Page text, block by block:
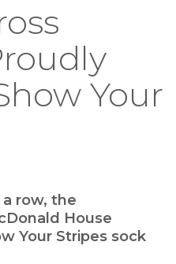
Your
row, the
House
Your Stripes sock